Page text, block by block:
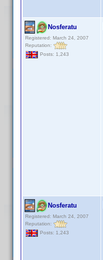
Nosferatu
Registered: March 24, 2007
Reputation:
Posts: 1,243
Nosferatu
Registered: March 24, 2007
Reputation:
Posts: 1,243